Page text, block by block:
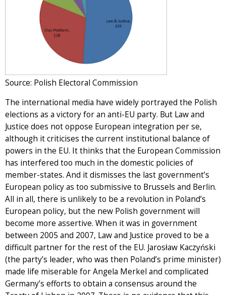
Source: Polish Electoral Commission
The international media have widely portrayed the Polish
elections as a victory for an anti-EU party. But Law and
Justice does not oppose European integration per se,
although it criticises the current institutional balance of
powers in the EU. It thinks that the European Commission
has interfered too much in the domestic policies of
member-states. And it dismisses the last government’s
European policy as too submissive to Brussels and Berlin.
All in all, there is unlikely to be a revolution in Poland’s
European policy, but the new Polish government will
become more assertive. When it was in government
between 2005 and 2007, Law and Justice proved to be a
difficult partner for the rest of the EU. Jarosław Kaczyński
(the party’s leader, who was then Poland’s prime minister)
made life miserable for Angela Merkel and complicated
Germany’s efforts to obtain a consensus around the